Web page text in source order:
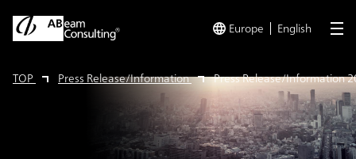
Europe English
TOP Press Release/Information Press Release/Information